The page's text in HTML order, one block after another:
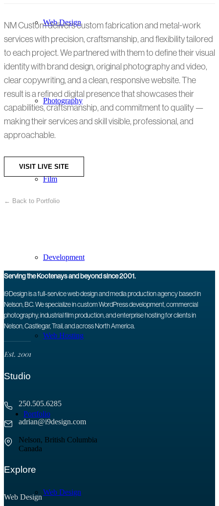
Web Design
Photography
Film
Development
Web Hosting
Portfolio
Web Design
NM Custom delivers custom fabrication and metal-work
services with precision, craftsmanship, and flexibility tailored
to each project. We partnered with them to define their visual
identity with brand design, original photography and video,
clear copywriting, and a clean, responsive website. The
result is a refined digital presence that showcases their
capabilities, craftsmanship, and commitment to quality —
making their services and skill visible, professional, and
approachable.
VISIT LIVE SITE
← Back to Portfolio
Serving the Kootenays and beyond since 2001.
i9Design is a full-service web design and media production agency based in
Nelson, BC. We specialize in custom WordPress development, commercial
photography, industrial film production, and enterprise hosting for clients in
Nelson, Castlegar, Trail, and across North America.
Est. 2001
Studio
250.505.6285
adrian@i9design.com
Nelson, British Columbia
Canada
Explore
Web Design